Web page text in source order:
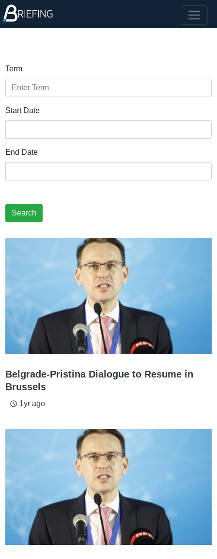
Term
Start Date
End Date
Search
Belgrade-Pristina Dialogue to Resume in
Brussels
access_time 1yr ago